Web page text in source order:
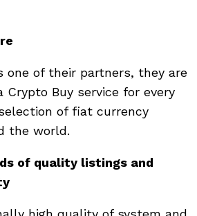
one of their partners, they are
Crypto Buy service for every
of fiat currency
the world.
of quality listings and